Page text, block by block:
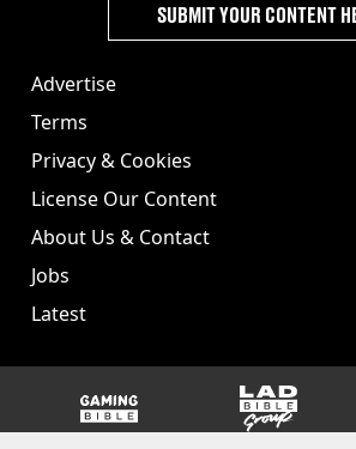
Advertise
Terms
Privacy & Cookies
License Our Content
About Us & Contact
Jobs
Latest
SUBMIT YOUR CONTENT
GAMINGbible LADbible